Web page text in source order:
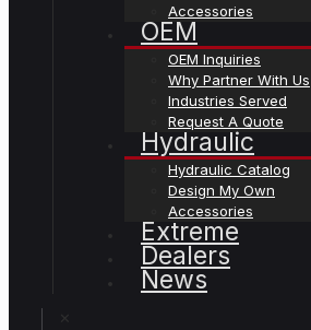
Accessories
OEM
OEM Inquiries
Why Partner With Us
Industries Served
Request A Quote
Hydraulic
Hydraulic Catalog
Design My Own
Accessories
Extreme
Dealers
News